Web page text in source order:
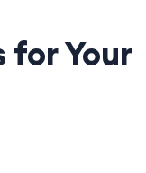
for Your